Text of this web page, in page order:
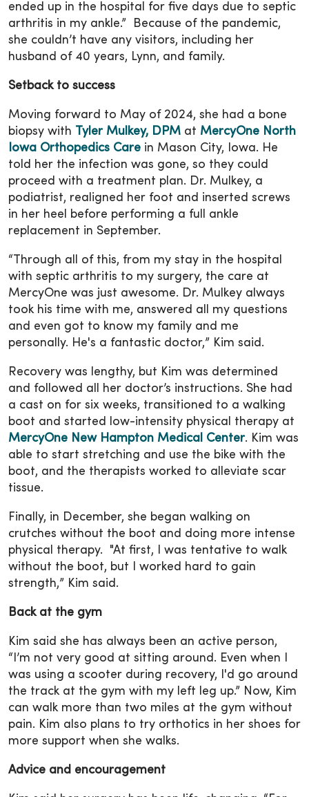
ended up in the hospital for five days due to septic
arthritis in my ankle.” Because of the pandemic,
she couldn’t have any visitors, including her
husband of 40 years, Lynn, and family.
Setback to success
Moving forward to May of 2024, she had a bone
biopsy with
Tyler Mulkey, DPM at MercyOne North
Iowa Orthopedics Care in Mason City, Iowa. He
told her the infection was gone, so they could
proceed with a treatment plan. Dr. Mulkey, a
podiatrist, realigned her foot and inserted screws
in her heel before performing a full ankle
replacement in September.
“Through all of this, from my stay in the hospital
with septic arthritis to my surgery, the care at
MercyOne was just awesome. Dr. Mulkey always
took his time with me, answered all my questions
and even got to know my family and me
personally. He's a fantastic doctor,” Kim said.
Recovery was lengthy, but Kim was determined
and followed all her doctor’s instructions. She had
a cast on for six weeks, transitioned to a walking
boot and started low-intensity physical therapy at
MercyOne New Hampton Medical Center. Kim was
able to start stretching and use the bike with the
boot, and the therapists worked to alleviate scar
tissue.
Finally, in December, she began walking on
crutches without the boot and doing more intense
physical therapy. "At first, I was tentative to walk
without the boot, but I worked hard to gain
strength,” Kim said.
Back at the gym
Kim said she has always been an active person,
“I’m not very good at sitting around. Even when I
was using a scooter during recovery, I'd go around
the track at the gym with my left leg up.” Now, Kim
can walk more than two miles at the gym without
pain. Kim also plans to try orthotics in her shoes for
more support when she walks.
Advice and encouragement